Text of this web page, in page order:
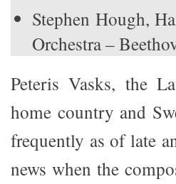
Stephen Hough,
Orchestra –
Peteris Vasks, the
home country and
frequently as of late
news when the